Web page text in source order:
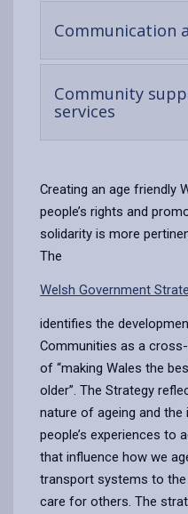
Communication
Community
services
content
Creating an age friendly
people’s rights and
solidarity is more
The
Welsh Government
identifies the
Communities as a
of “making Wales the
older”. The Strategy
nature of ageing and
people’s experiences to
that influence how we
transport systems to
care for others. The